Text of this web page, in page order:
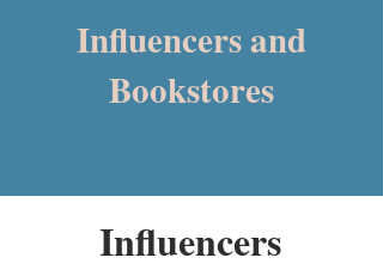
Influencers and
Bookstores
Influencers